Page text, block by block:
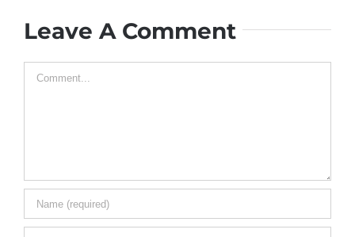
Leave A Comment
Comment